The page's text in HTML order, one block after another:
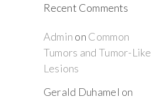
Recent Comments
Admin on Common
Tumors and Tumor-Like
Lesions
Gerald Duhamel on